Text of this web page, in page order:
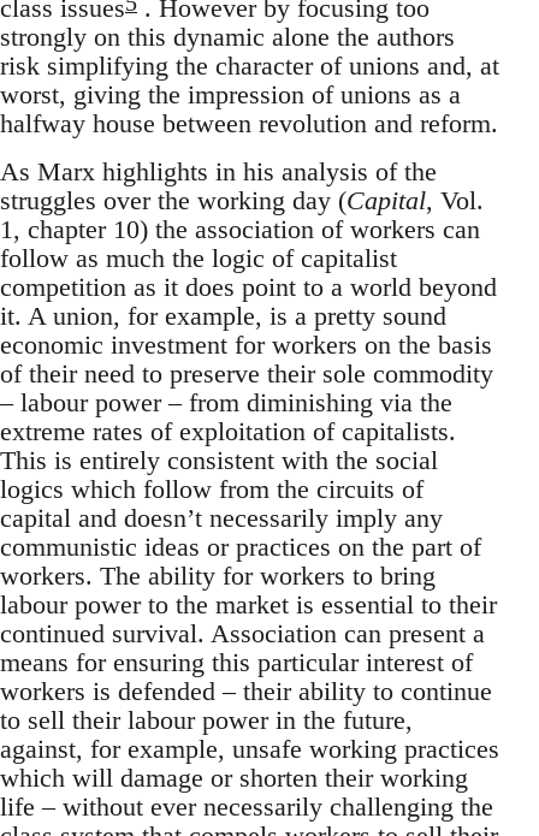
class issues
. However by focusing too
strongly on this dynamic alone the authors
risk simplifying the character of unions and, at
worst, giving the impression of unions as a
halfway house between revolution and reform.
As Marx highlights in his analysis of the
struggles over the working day (Capital, Vol.
1, chapter 10) the association of workers can
follow as much the logic of capitalist
competition as it does point to a world beyond
it. A union, for example, is a pretty sound
economic investment for workers on the basis
of their need to preserve their sole commodity
– labour power – from diminishing via the
extreme rates of exploitation of capitalists.
This is entirely consistent with the social
logics which follow from the circuits of
capital and doesn’t necessarily imply any
communistic ideas or practices on the part of
workers. The ability for workers to bring
labour power to the market is essential to their
continued survival. Association can present a
means for ensuring this particular interest of
workers is defended – their ability to continue
to sell their labour power in the future,
against, for example, unsafe working practices
which will damage or shorten their working
life – without ever necessarily challenging the